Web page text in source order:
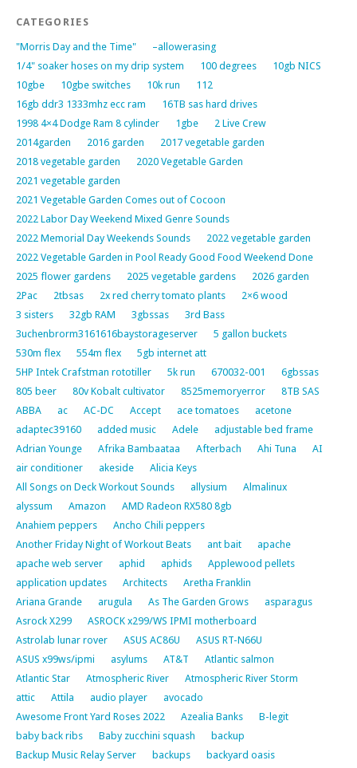
CATEGORIES
"Morris Day and the Time"
–allowerasing
1/4" soaker hoses on my drip system
100 degrees
10gb NICS
10gbe
10gbe switches 10k run
112
16gb ddr3 1333mhz ecc ram
16TB sas hard drives
1998 4×4 Dodge Ram 8 cylinder
1gbe
2 Live Crew
2014garden
2016 garden
2017 vegetable garden
2018 vegetable garden
2020 Vegetable Garden
2021 vegetable garden
2021 Vegetable Garden Comes out of Cocoon
2022 Labor Day Weekend Mixed Genre Sounds
2022 Memorial Day Weekends Sounds
2022 vegetable garden
2022 Vegetable Garden in Pool Ready Good Food Weekend Done
2025 flower gardens
2025 vegetable gardens
2026 garden
2Pac
2tbsas 2x red cherry tomato plants
2×6 wood
3 sisters
32gb RAM 3gbssas
3rd Bass
3uchenbrorm3161616baystorageserver
5 gallon buckets
530m flex
554m flex
5gb internet att
5HP Intek Crafstman rototiller
5k run 670032-001
6gbssas
805 beer
80v Kobalt cultivator 8525memoryerror
8TB SAS
ABBA
ac AC-DC Accept ace tomatoes
acetone
adaptec39160
added music Adele
adjustable bed frame
Adrian Younge
Afrika Bambaataa Afterbach Ahi Tuna
AI
air conditioner
akeside
Alicia Keys
All Songs on Deck Workout Sounds
allysium
Almalinux
alyssum
Amazon
AMD Radeon RX580 8gb
Anahiem peppers
Ancho Chili peppers
Another Friday Night of Workout Beats
ant bait
apache
apache web server
aphid aphids
Applewood pellets
application updates
Architects
Aretha Franklin
Ariana Grande
arugula As The Garden Grows
asparagus
Asrock X299
ASROCK x299/WS IPMI motherboard
Astrolab lunar rover
ASUS AC86U
ASUS RT-N66U
ASUS x99ws/ipmi
asylums AT&T
Atlantic salmon
Atlantic Star
Atmospheric River
Atmospheric River Storm
attic
Attila audio player
avocado
Awesome Front Yard Roses 2022
Azealia Banks
B-legit
baby back ribs
Baby zucchini squash
backup
Backup Music Relay Server
backups
backyard oasis